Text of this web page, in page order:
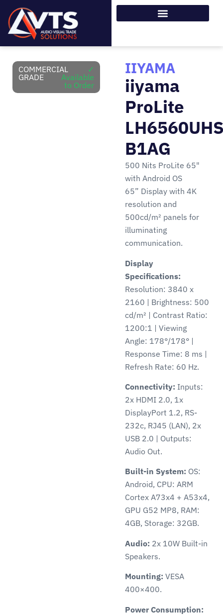
COMMERCIAL
GRADE
✓
Available
to Order
IIYAMA
iiyama
ProLite
B1AG
500 Nits ProLite 65"
with Android OS
65” Display with 4K
resolution and
500cd/m² panels for
illuminating
communication.
Display
Specifications:
Resolution: 3840 x
2160 | Brightness: 500
cd/m² | Contrast Ratio:
1200:1 | Viewing
Angle: 178°/178° |
Response Time: 8 ms |
Refresh Rate: 60 Hz.
Connectivity: Inputs:
2x HDMI 2.0, 1x
DisplayPort 1.2, RS-
232c, RJ45 (LAN), 2x
USB 2.0 | Outputs:
Audio Out.
Built-in System: OS:
Android, CPU: ARM
Cortex A73x4 + A53x4,
GPU G52 MP8, RAM:
4GB, Storage: 32GB.
Audio: 2x 10W Built-in
Speakers.
Mounting: VESA
400×400.
Power Consumption: